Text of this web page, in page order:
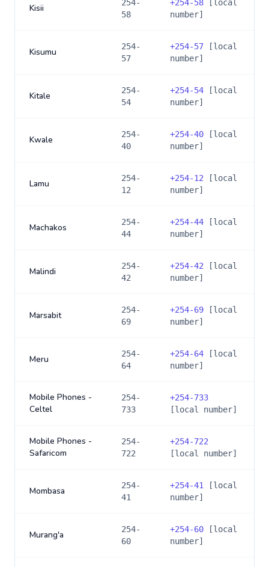
Kisii
254-
58
+254-58 [local
number]
Kisumu
254-
57
+254-57 [local
number]
Kitale
254-
54
+254-54 [local
number]
Kwale
254-
40
+254-40 [local
number]
Lamu
254-
12
+254-12 [local
number]
Machakos
254-
44
+254-44 [local
number]
Malindi
254-
42
+254-42 [local
number]
Marsabit
254-
69
+254-69 [local
number]
Meru
254-
64
+254-64 [local
number]
Mobile Phones -
Celtel
254-
733
+254-733
[local number]
Mobile Phones -
Safaricom
254-
722
+254-722
[local number]
Mombasa
254-
41
+254-41
[local
number]
Murang'a
254-
60
+254-60 [local
number]